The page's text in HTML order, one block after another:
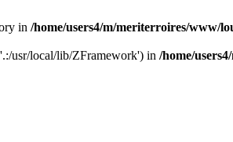
in /home/users4/m/meriterroires/www/
usr/local/lib/ZFramework') in /home/